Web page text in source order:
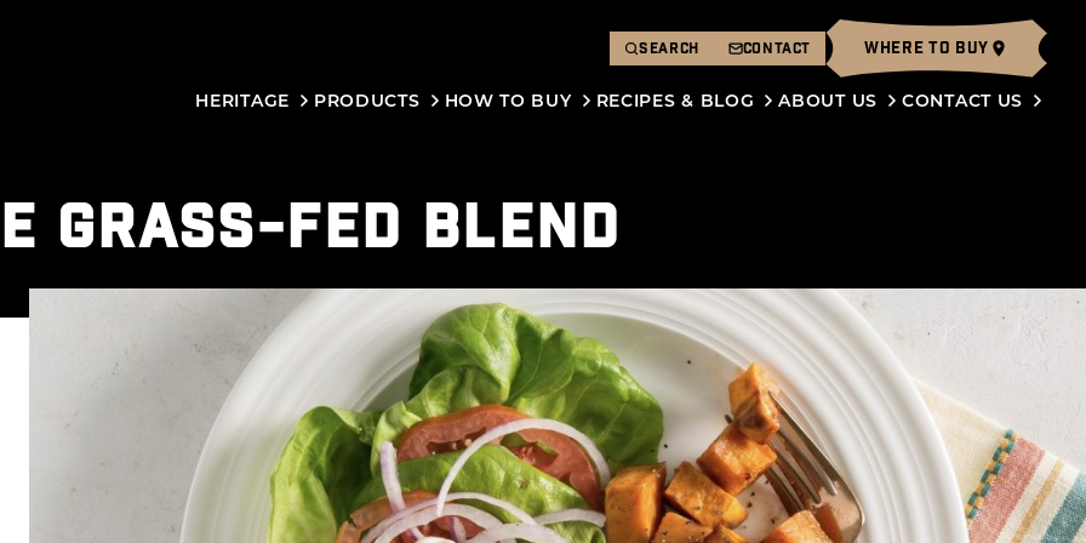
SEARCH CONTACT WHERE TO BUY
HERITAGE PRODUCTS HOW TO BUY RECIPES & BLOG ABOUT US CONTACT US
GRASS-FED BLEND